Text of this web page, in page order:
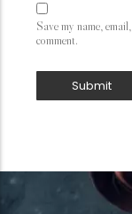
Save my name,
comment.